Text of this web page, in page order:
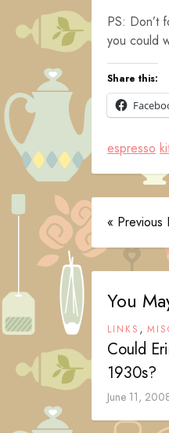
PS: Don’t
you could
Share this:
espresso
« Previous
You
LINKS ,
Could
1930s?
June 11,